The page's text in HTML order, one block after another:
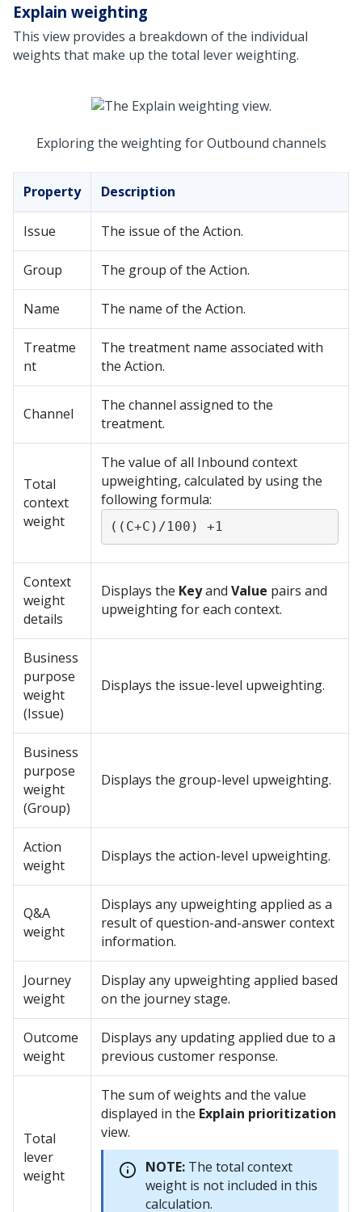
Explain weighting
This view provides a breakdown of the individual
weights that make up the total lever weighting.
Exploring the weighting for Outbound channels
Property Description
Issue The issue of the Action.
Group The group of the Action.
Name The name of the Action.
Treatme
nt
The treatment name associated with
the Action.
Channel
The channel assigned to the
treatment.
Total
context
weight
The value of all Inbound context
upweighting, calculated by using the
following formula:
((C+C)/100) +1
Context
weight
details
Displays the Keyand Value pairs and
upweighting for each context.
Business
purpose
weight
(Issue)
Displays the issue-level upweighting.
Business
purpose
weight
(Group)
Displays the group-level upweighting.
Action
weight
Displays the action-level upweighting.
Q&A
weight
Displays any upweighting applied as a
result of question-and-answer context
information.
Journey
weight
Display any upweighting applied based
on the journey stage.
Outcome
weight
Displays any updating applied due to a
previous customer response.
Total
lever
weight
The sum of weights and the value
displayed in the Explain prioritization
view.
NOTE: The total context
weight is not included in this
calculation.